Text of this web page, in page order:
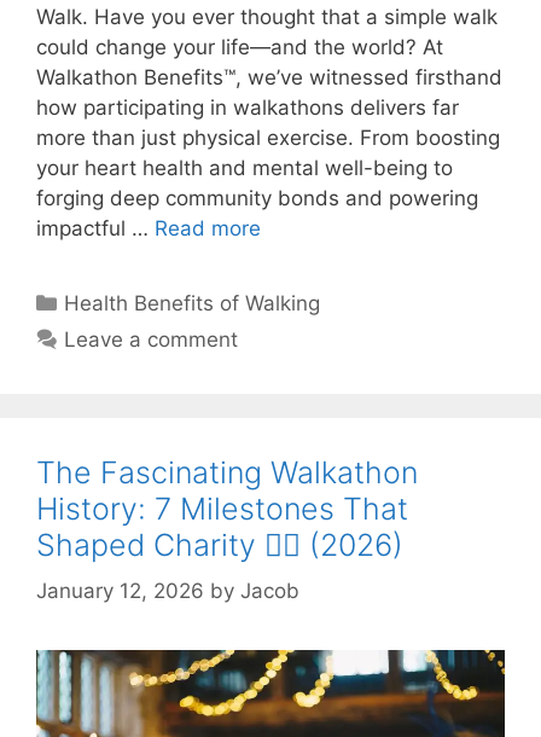
Walk. Have you ever thought that a simple walk
could change your life—and the world? At
Walkathon Benefits™, we’ve witnessed firsthand
how participating in walkathons delivers far
more than just physical exercise. From boosting
your heart health and mental well-being to
forging deep community bonds and powering
impactful … Read more
Categories
Health Benefits of Walking
Leave a comment
The Fascinating Walkathon
History: 7 Milestones That
Shaped Charity 🚶‍♂️ (2026)
January 12, 2026 by Jacob